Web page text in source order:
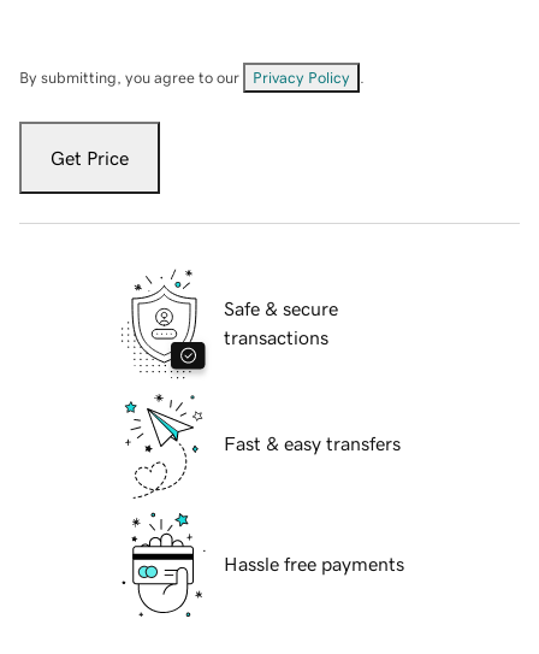
By submitting, you agree to our Privacy Policy
Get Price
Safe & secure
transactions
Fast & easy transfers
Hassle free payments